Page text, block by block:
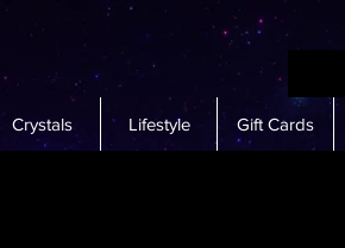
Crystals Lifestyle Gift Cards